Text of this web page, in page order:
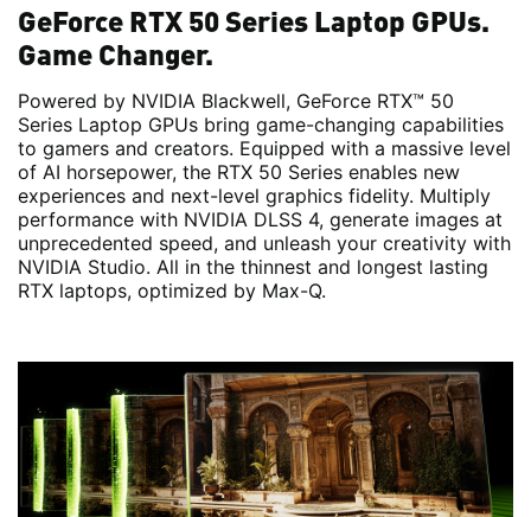
GeForce RTX 50 Series Laptop GPUs.
Game Changer.
Powered by NVIDIA Blackwell, GeForce RTX™ 50
Series Laptop GPUs bring game-changing capabilities
to gamers and creators. Equipped with a massive level
of AI horsepower, the RTX 50 Series enables new
experiences and next-level graphics fidelity. Multiply
performance with NVIDIA DLSS 4, generate images at
unprecedented speed, and unleash your creativity with
NVIDIA Studio. All in the thinnest and longest lasting
RTX laptops, optimized by Max-Q.